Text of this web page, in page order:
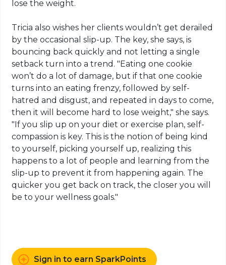
lose the weight.
Tricia also wishes her clients wouldn’t get derailed
by the occasional slip-up. The key, she says, is
bouncing back quickly and not letting a single
setback turn into a trend. "Eating one cookie
won’t do a lot of damage, but if that one cookie
turns into an eating frenzy, followed by self-
hatred and disgust, and repeated in days to come,
then it will become hard to lose weight," she says.
"If you slip up on your diet or exercise plan, self-
compassion is key. This is the notion of being kind
to yourself, picking yourself up, realizing this
happens to a lot of people and learning from the
slip-up to prevent it from happening again. The
quicker you get back on track, the closer you will
be to your wellness goals."
Sign in to earn SparkPoints